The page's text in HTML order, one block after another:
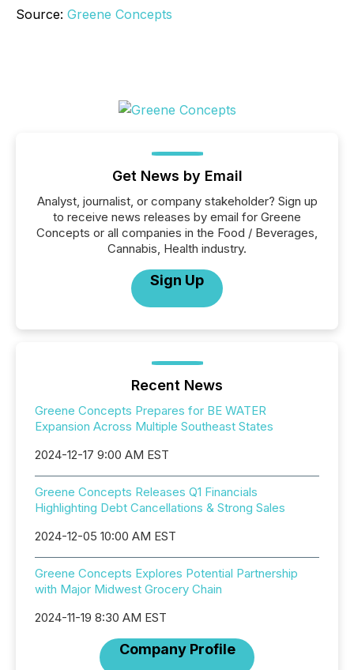
Source: Greene Concepts
Get News by Email
Analyst, journalist, or company stakeholder? Sign up
to receive news releases by email for Greene
Concepts or all companies in the Food / Beverages,
Cannabis, Health industry.
Sign Up
Recent News
Greene Concepts Prepares for BE WATER
Expansion Across Multiple Southeast States
2024-12-17 9:00 AM EST
Greene Concepts Releases Q1 Financials
Highlighting Debt Cancellations & Strong Sales
2024-12-05 10:00 AM EST
Greene Concepts Explores Potential Partnership
with Major Midwest Grocery Chain
2024-11-19 8:30 AM EST
Company Profile